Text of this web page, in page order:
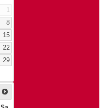
1
8
15
22
29